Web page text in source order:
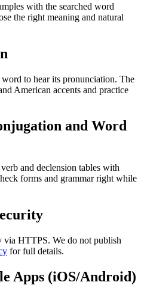
with the searched word
the right meaning and natural
to hear its pronunciation. The
American accents and practice
and Word
and declension tables with
forms and grammar right while
via HTTPS. We do not publish
for full details.
Apps (iOS/Android)